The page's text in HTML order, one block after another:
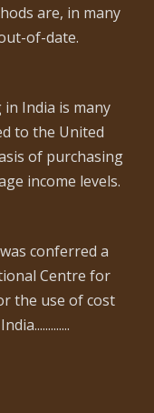
are, in many
of-date.
India is many
to the United
of purchasing
income levels.
conferred a
Centre for
the use of cost